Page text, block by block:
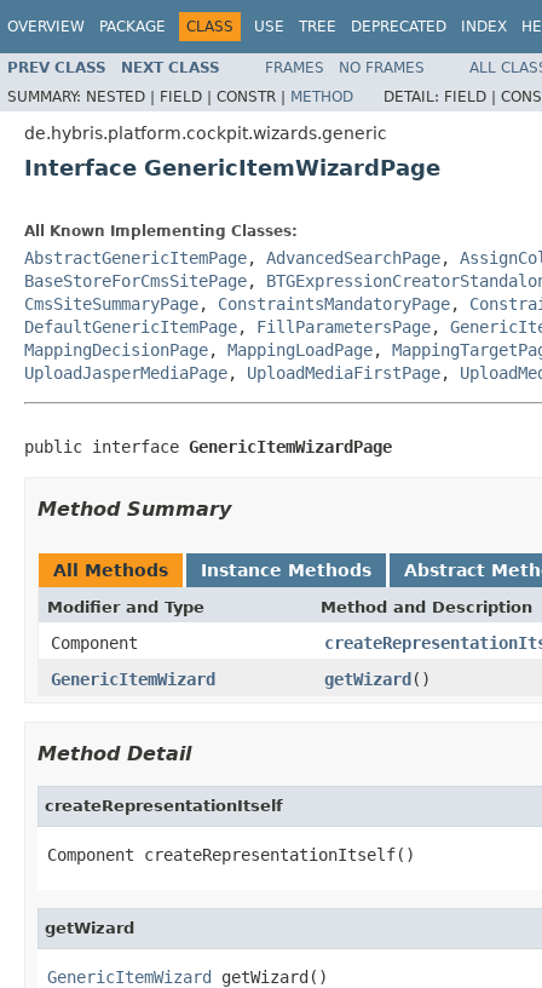
OVERVIEW PACKAGE CLASS USE TREE DEPRECATED INDEX
PREV CLASS NEXT CLASS FRAMES NO FRAMES
ALL
SUMMARY: NESTED | FIELD | CONSTR | METHOD DETAIL: FIELD |
de.hybris.platform.cockpit.wizards.generic
Interface GenericItemWizardPage
All Known Implementing Classes:
AbstractGenericItemPage, AdvancedSearchPage,
BaseStoreForCmsSitePage,
CmsSiteSummaryPage, ConstraintsMandatoryPage,
DefaultGenericItemPage, FillParametersPage,
MappingDecisionPage, MappingLoadPage,
UploadJasperMediaPage, UploadMediaFirstPage,
public interface GenericItemWizardPage
Method Summary
All Methods Instance Methods Abstract
Modifier and Type Method and Description
Component
GenericItemWizard
getWizard()
Method Detail
createRepresentationItself
Component createRepresentationItself()
getWizard
GenericItemWizard getWizard()